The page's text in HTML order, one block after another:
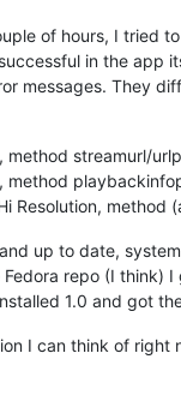
of hours, I tried
in the app
messages. They
method streamurl/
method
Resolution,
up to date,
Fedora repo (I
1.0 and got
I can think of